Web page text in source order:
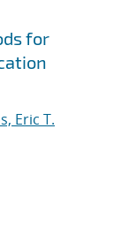
for
Eric T.